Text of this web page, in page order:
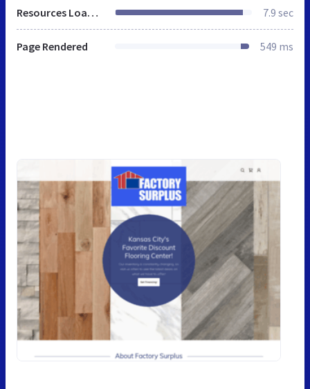
Resources Loaded 7.9 sec
Page Rendered 549 ms